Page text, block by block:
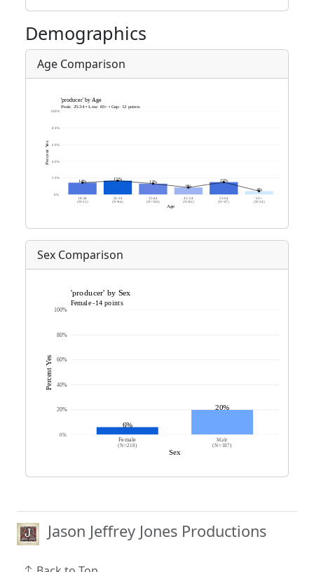
Demographics
Age Comparison
Sex Comparison
Jason Jeffrey Jones Productions